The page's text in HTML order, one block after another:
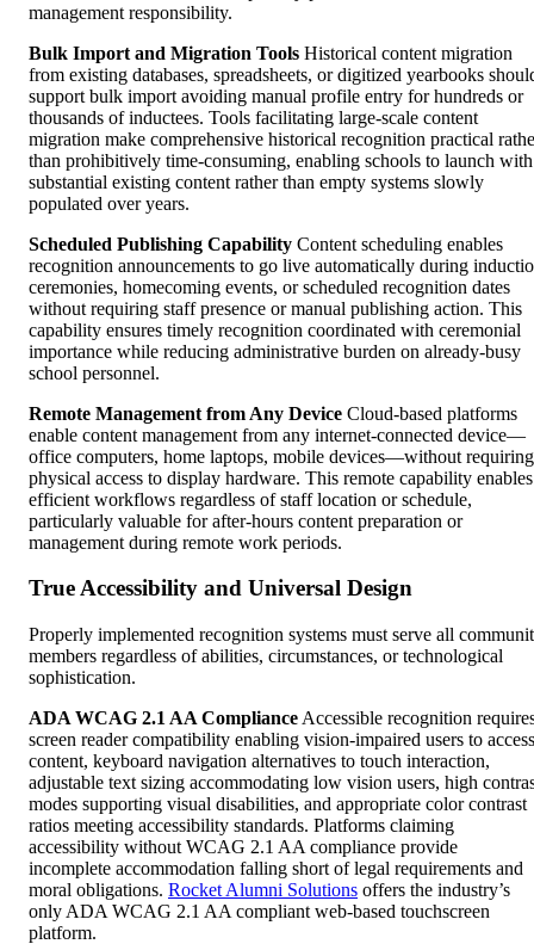
management responsibility.
Bulk Import and Migration Tools Historical content migration
from existing databases, spreadsheets, or digitized yearbooks
support bulk import avoiding manual profile entry for hundreds or
thousands of inductees. Tools facilitating large-scale content
migration make comprehensive historical recognition practical
than prohibitively time-consuming, enabling schools to launch with
substantial existing content rather than empty systems slowly
populated over years.
Scheduled Publishing Capability Content scheduling enables
recognition announcements to go live automatically during
ceremonies, homecoming events, or scheduled recognition dates
without requiring staff presence or manual publishing action. This
capability ensures timely recognition coordinated with ceremonial
importance while reducing administrative burden on already-busy
school personnel.
Remote Management from Any Device Cloud-based platforms
enable content management from any internet-connected device—
office computers, home laptops, mobile devices—without requiring
physical access to display hardware. This remote capability enables
efficient workflows regardless of staff location or schedule,
particularly valuable for after-hours content preparation or
management during remote work periods.
True Accessibility and Universal Design
Properly implemented recognition systems must serve all
members regardless of abilities, circumstances, or technological
sophistication.
ADA WCAG 2.1 AA Compliance Accessible recognition
screen reader compatibility enabling vision-impaired users to access
content, keyboard navigation alternatives to touch interaction,
adjustable text sizing accommodating low vision users, high
modes supporting visual disabilities, and appropriate color contrast
ratios meeting accessibility standards. Platforms claiming
accessibility without WCAG 2.1 AA compliance provide
incomplete accommodation falling short of legal requirements and
moral obligations. Rocket Alumni Solutions offers the industry’s
only ADA WCAG 2.1 AA compliant web-based touchscreen
platform.